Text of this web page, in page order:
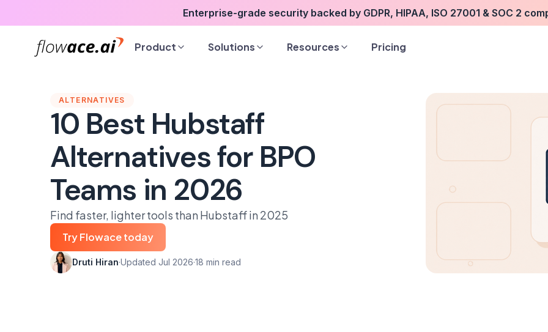
to
content
Enterprise-grade security backed by GDPR, HIPAA, ISO 27001 & SOC 2
Product Solutions Resources Pricing
ALTERNATIVES
10 Best Hubstaff
Alternatives for BPO
Teams in 2026
Find faster, lighter tools than Hubstaff in 2025
Try Flowace today
Druti Hiran·Updated Jul 2026·18 min read